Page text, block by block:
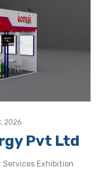
2026
Pvt Ltd
Exhibition